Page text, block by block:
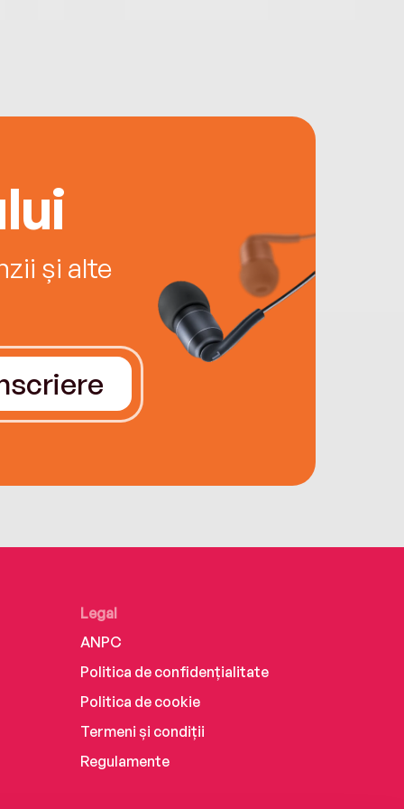
și alte
Legal
ANPC
Politica de confidențialitate
Politica de cookie
Termeni și condiții
Regulamente